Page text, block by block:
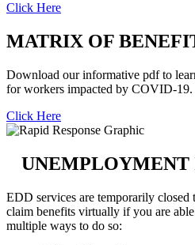
Click Here
MATRIX OF
Download our informative pdf to
for workers impacted by COVID-19.
Click Here
EDD services are temporarily closed
claim benefits virtually if you are
multiple ways to do so: